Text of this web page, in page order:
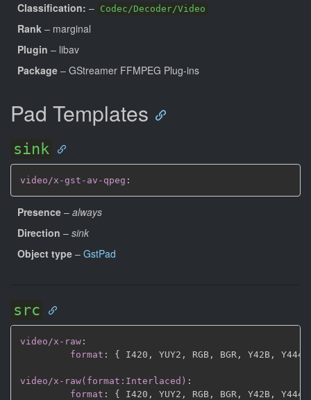
Classification: – Codec/Decoder/Video
Rank – marginal
Plugin – libav
Package – GStreamer FFMPEG Plug-ins
Pad Templates
sink
video/x-gst-av-qpeg :
Presence – always
Direction – sink
Object type – GstPad
src
video/x-raw :
format : { I420 , YUY2 , RGB , BGR , Y42B , Y444
video/x-raw(format:Interlaced) :
format : { I420 , YUY2 , RGB , BGR , Y42B , Y444